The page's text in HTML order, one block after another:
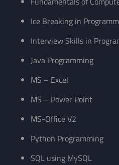
Ice Breaking in
Interview Skills in
Java Programming
MS – Excel
MS – Power Point
MS-Office V2
Python Programming
SQL using MySQL